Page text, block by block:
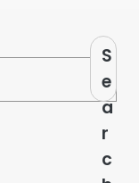
S
e
a
r
c